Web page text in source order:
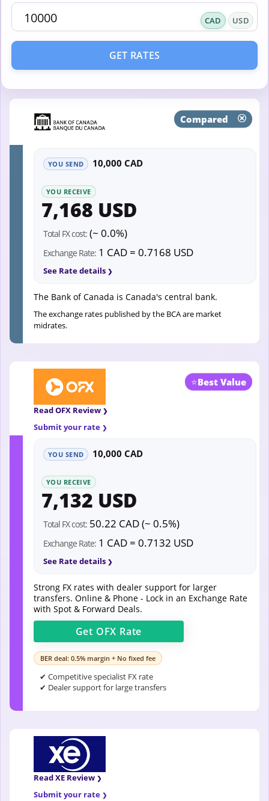
CAD USD
GET RATES
Compared
YOU SEND 10,000 CAD
YOU RECEIVE
7,168 USD
Total FX cost: (~ 0.0%)
Exchange Rate: 1 CAD = 0.7168 USD
See Rate details
The Bank of Canada is Canada's central bank.
The exchange rates published by the BCA are market
midrates.
⭐Best Value
Read OFX Review
Submit your rate
YOU SEND 10,000 CAD
YOU RECEIVE
7,132 USD
Total FX cost: 50.22 CAD (~ 0.5%)
Exchange Rate: 1 CAD = 0.7132 USD
See Rate details
Strong FX rates with dealer support for larger
transfers. Online & Phone - Lock in an Exchange Rate
with Spot & Forward Deals.
Get OFX Rate
BER deal: 0.5% margin + No fixed fee
✔ Competitive specialist FX rate
✔ Dealer support for large transfers
Read XE Review
Submit your rate